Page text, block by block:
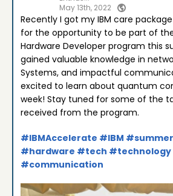
May 13th, 2022
Recently I got my IBM care
for the opportunity to be part of
Hardware Developer program this
gained valuable knowledge in
Systems, and impactful
excited to learn about quantum
week! Stay tuned for some of the
received from the program.
#IBMAccelerate #IBM
#hardware #tech #technology
#communication